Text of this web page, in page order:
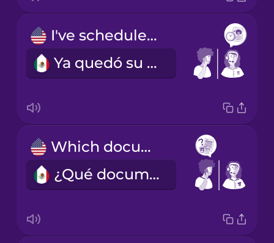
I've scheduled you for next Tuesday at two.
Ya quedó su cita para el próximo martes a las dos.
Which documents should I bring with me?
¿Qué documentos debo llevar?